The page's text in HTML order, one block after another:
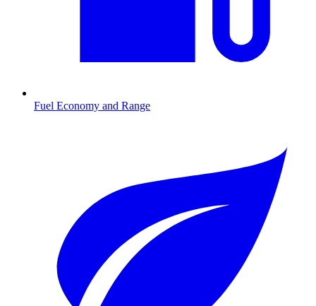
Fuel Economy and Range